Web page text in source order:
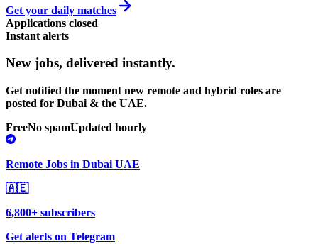
Get your daily matches
Applications closed
Instant alerts
New jobs, delivered instantly.
Get notified the moment new remote and hybrid roles are
posted for Dubai & the UAE.
FreeNo spamUpdated hourly
Remote Jobs in Dubai UAE
🇦🇪
6,800+ subscribers
Get alerts on Telegram